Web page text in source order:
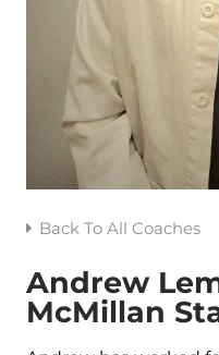
Back To All Coaches
Andrew
McMillan